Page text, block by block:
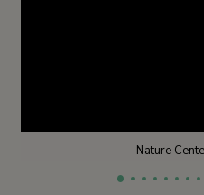
Nature